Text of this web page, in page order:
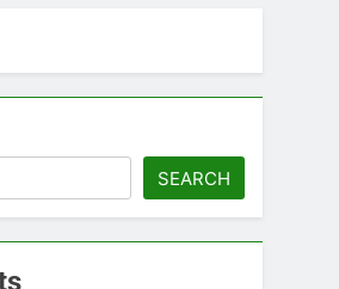
SEARCH